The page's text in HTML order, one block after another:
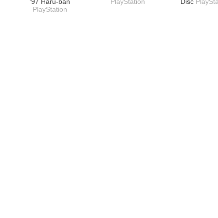
PlayStation